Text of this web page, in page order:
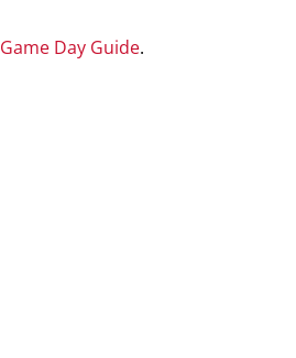
Game Day Guide.